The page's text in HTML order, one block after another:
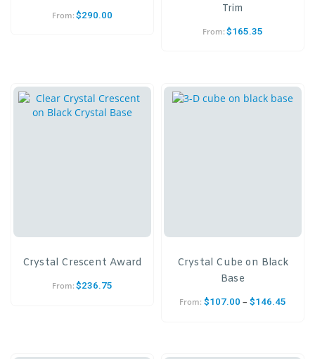
From: $290.00
Trim
From: $165.35
Crystal Crescent Award
From: $236.75
Crystal Cube on Black
Base
From: $107.00 – $146.45